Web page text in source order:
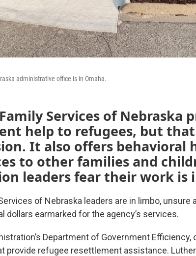
administrative office is in Omaha.
Services of Nebraska
help to refugees, but
It also offers behavioral
to other families and
leaders fear their work is
of Nebraska leaders are in limbo, unsure
dollars earmarked for the agency’s services.
Department of Government Efficiency,
provide refugee resettlement assistance.